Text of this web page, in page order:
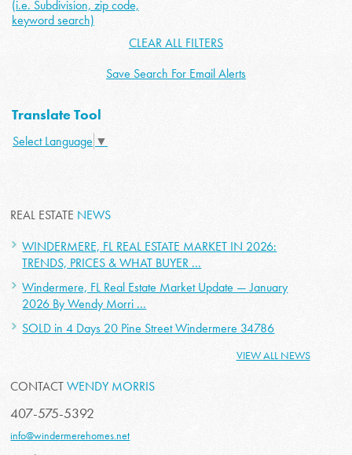
(i.e. Subdivision, zip code,
keyword search)
CLEAR ALL FILTERS
Save Search For Email Alerts
Translate Tool
Select Language ▼
REAL ESTATE NEWS
WINDERMERE, FL REAL ESTATE MARKET IN 2026:
TRENDS, PRICES & WHAT BUYER ...
Windermere, FL Real Estate Market Update — January
2026 By Wendy Morri ...
SOLD in 4 Days 20 Pine Street Windermere 34786
VIEW ALL NEWS
CONTACTWENDY MORRIS
407-575-5392
info@windermerehomes.net